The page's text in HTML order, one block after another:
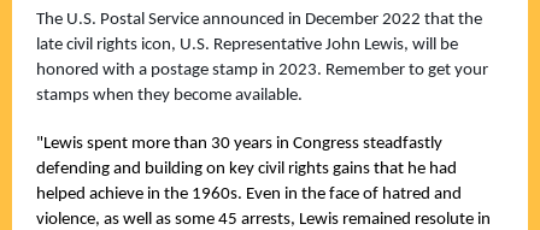
The U.S. Postal Service announced in December 2022 that the
late civil rights icon, U.S. Representative John Lewis, will be
honored with a postage stamp in 2023. Remember to get your
stamps when they become available.
"Lewis spent more than 30 years in Congress steadfastly
defending and building on key civil rights gains that he had
helped achieve in the 1960s. Even in the face of hatred and
violence, as well as some 45 arrests, Lewis remained resolute in